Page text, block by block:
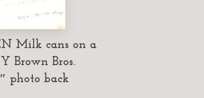
Milk cans on a
Brown Bros.
photo back